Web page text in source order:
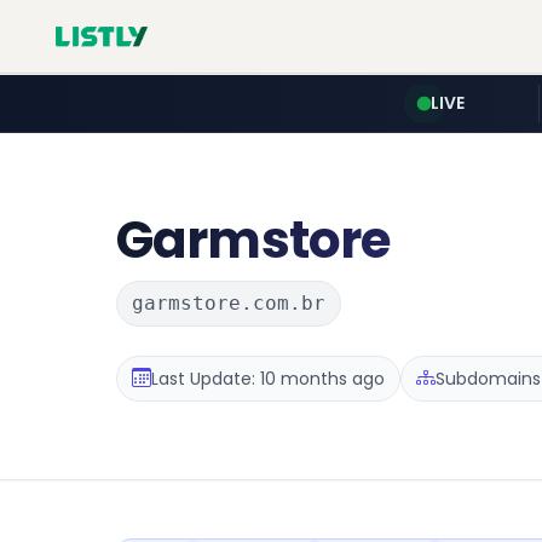
LIVE
Garmstore
garmstore.com.br
Last Update: 10 months ago Subdomains